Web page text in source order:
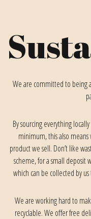
We are committed to being
By sourcing everything
minimum, this also
product we sell. Don’t like
scheme, for a small deposit
which can be collected by
We are working hard to
recyclable. We offer free